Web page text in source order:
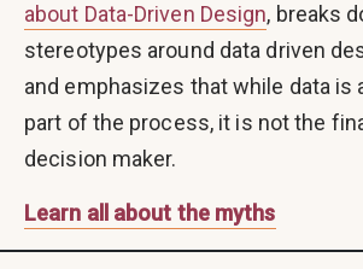
about Data-Driven Design, breaks
stereotypes around data driven
and emphasizes that while data is
part of the process, it is not the
decision maker.
Learn all about the myths